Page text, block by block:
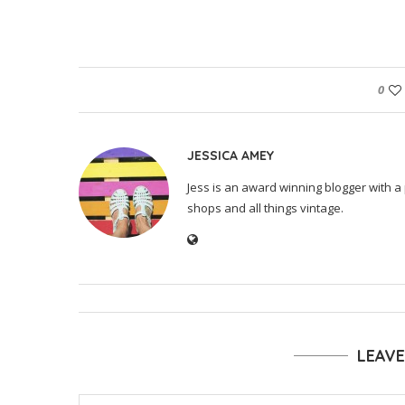
0
JESSICA AMEY
Jess is an award winning blogger with
shops and all things vintage.